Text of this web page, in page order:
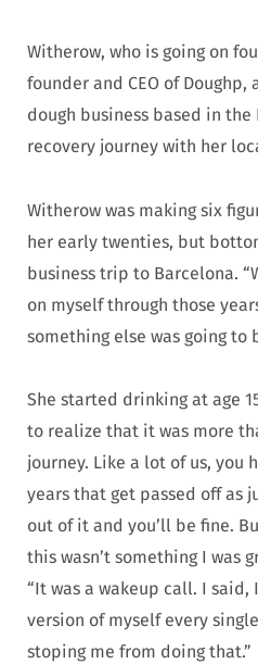
Witherow, who is going on
founder and CEO of
dough business based in the
recovery journey with her
Witherow was making six
her early twenties, but
business trip to Barcelona.
on myself through those
something else was going to
She started drinking at age
to realize that it was more
journey. Like a lot of us, you
years that get passed off as
out of it and you’ll be fine.
this wasn’t something I was
“It was a wakeup call. I
version of myself every
stoping me from doing that.”